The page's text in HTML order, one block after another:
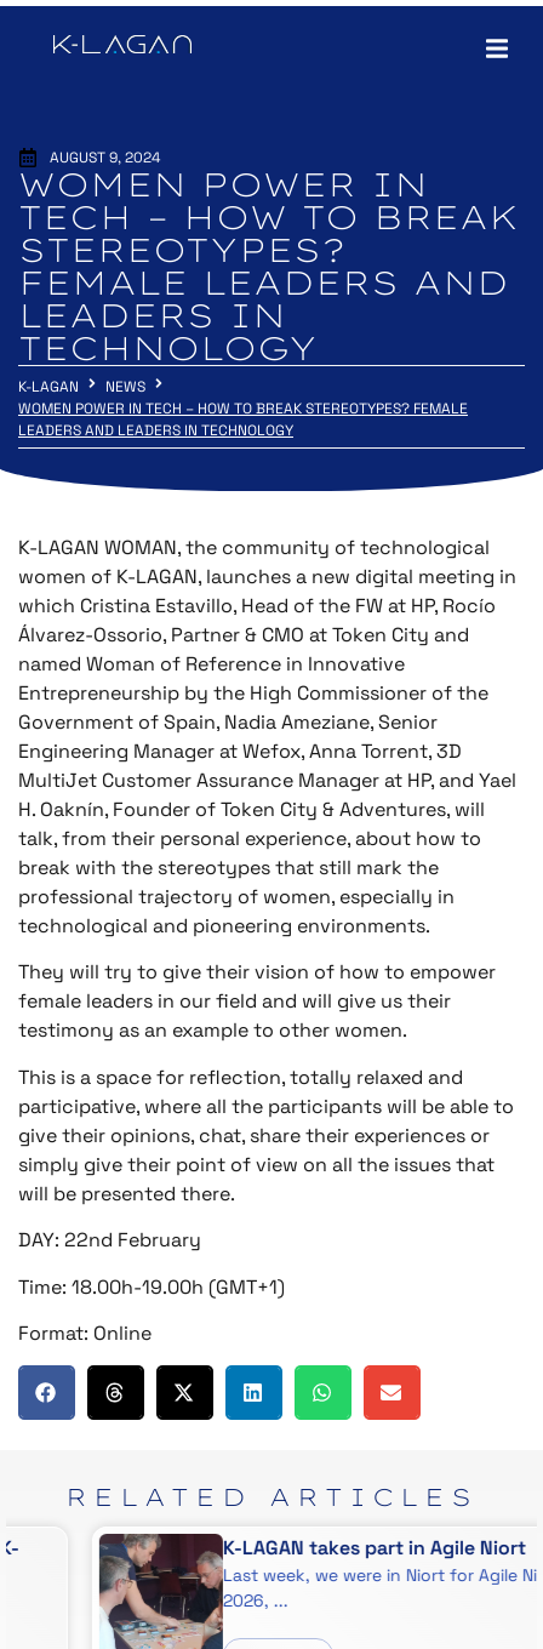
AUGUST 9, 2024
WOMEN POWER IN
TECH – HOW TO BREAK
STEREOTYPES?
FEMALE LEADERS AND
LEADERS IN
TECHNOLOGY
K-LAGAN
NEWS
WOMEN POWER IN TECH – HOW TO BREAK STEREOTYPES? FEMALE
LEADERS AND LEADERS IN TECHNOLOGY
K-LAGAN WOMAN, the community of technological
women of K-LAGAN, launches a new digital meeting in
which Cristina Estavillo, Head of the FW at HP, Rocío
Álvarez-Ossorio, Partner & CMO at Token City and
named Woman of Reference in Innovative
Entrepreneurship by the High Commissioner of the
Government of Spain, Nadia Ameziane, Senior
Engineering Manager at Wefox, Anna Torrent, 3D
MultiJet Customer Assurance Manager at HP, and Yael
H. Oaknín, Founder of Token City & Adventures, will
talk, from their personal experience, about how to
break with the stereotypes that still mark the
professional trajectory of women, especially in
technological and pioneering environments.
They will try to give their vision of how to empower
female leaders in our field and will give us their
testimony as an example to other women.
This is a space for reflection, totally relaxed and
participative, where all the participants will be able to
give their opinions, chat, share their experiences or
simply give their point of view on all the issues that
will be presented there.
DAY: 22nd February
Time: 18.00h-19.00h (GMT+1)
Format: Online
RELATED ARTICLES
K-LAGAN takes part in Agile Niort
Last week, we were in Niort for Agile Niort
2026, ...
VIEW POST